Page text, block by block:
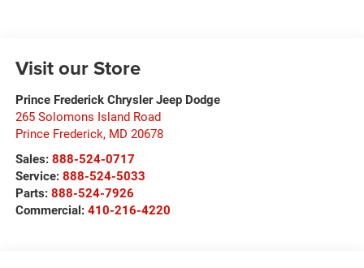
Visit our Store
Prince Frederick Chrysler Jeep Dodge
265 Solomons Island Road
Prince Frederick, MD 20678
Sales: 888-524-0717
Service: 888-524-5033
Parts: 888-524-7926
Commercial: 410-216-4220